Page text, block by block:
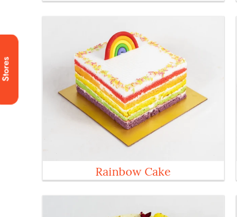
Rainbow Cake